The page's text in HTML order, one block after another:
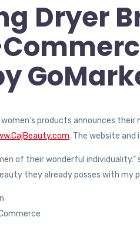
Dryer
products announces
. The website and
of their wonderful
they already posses with my